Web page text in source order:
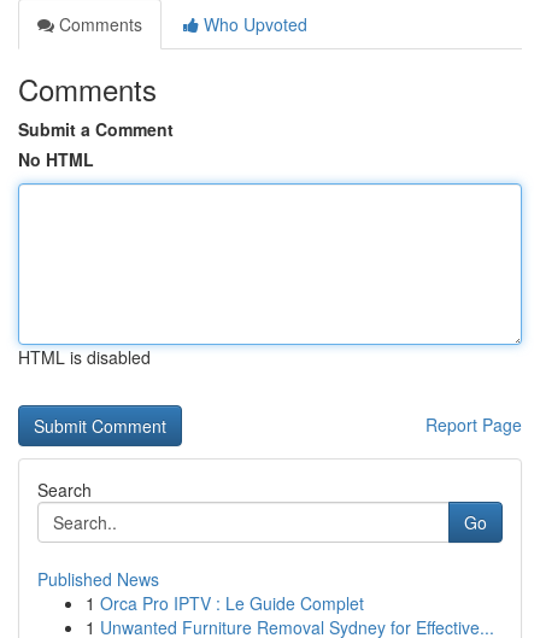
Comments
Who Upvoted
Comments
Submit a Comment
No HTML
HTML is disabled
Report Page
Search
Go
Published News
1 Orca Pro IPTV : Le Guide Complet
1 Unwanted Furniture Removal Sydney for Effective...